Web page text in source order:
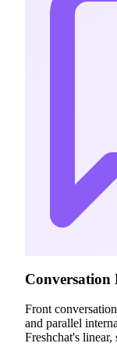
Front
and parallel
Freshchat's linear,